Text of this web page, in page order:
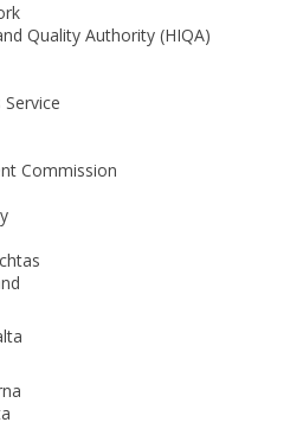
Quality Authority (HIQA)
Commission